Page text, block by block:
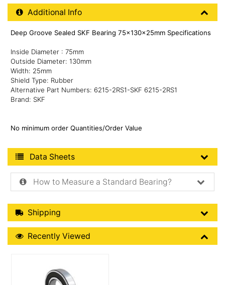
Additional Product Info
Additional Info
Deep Groove Sealed SKF Bearing 75x130x25mm Specifications
Inside Diameter : 75mm
Outside Diameter: 130mm
Width: 25mm
Shield Type: Rubber
Alternative Part Numbers: 6215-2RS1-SKF 6215-2RS1
Brand: SKF
No minimum order Quantities/Order Value
Product Data Sheets
Data Sheets
How to Measure a Standard Bearing?
Shipping Details
Shipping
Recently Viewed
Recently Viewed